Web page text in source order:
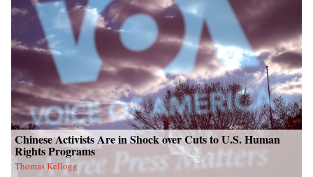
Chinese Activists Are in Shock over Cuts to U.S. Human
Rights Programs
Thomas Kellogg